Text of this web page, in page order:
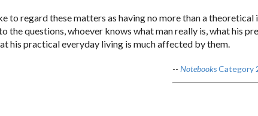
to regard these matters as having no more than a
the questions, whoever knows what man really is, what his
his practical everyday living is much affected by them.
-- NotebooksCategory